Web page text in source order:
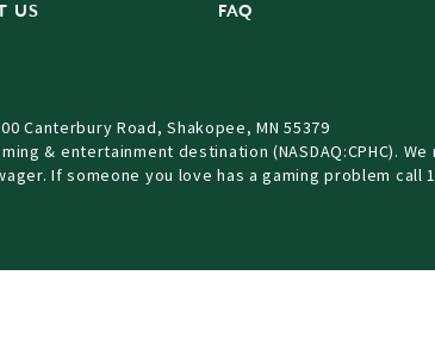
US FAQ
Canterbury Road, Shakopee, MN 55379
& entertainment destination (NASDAQ:CPHC).
If someone you love has a gaming problem call 1-